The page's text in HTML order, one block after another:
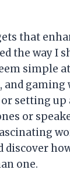
that
the way I
simple
and
setting
or
one.